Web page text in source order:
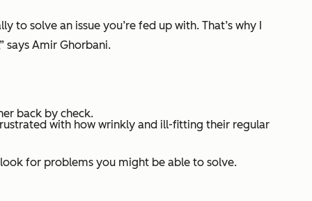
solve an issue you’re fed up with. That’s why I
says Amir Ghorbani.
back by check.
with how wrinkly and ill-fitting their regular
for problems you might be able to solve.